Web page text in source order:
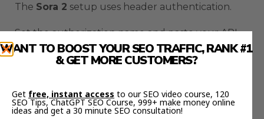
The Sora 2 setup uses header authentication.
Set the authorization name and paste your API
key with “Bearer ” in front of it.
Without it, yourSora 2automation won’t work.
WANT TO BOOST YOUR SEO TRAFFIC, RANK #1
& GET MORE CUSTOMERS?
Get free, instant access to our SEO video course, 120
SEO Tips, ChatGPT SEO Course, 999+ make money online
ideas and get a 30 minute SEO consultation!